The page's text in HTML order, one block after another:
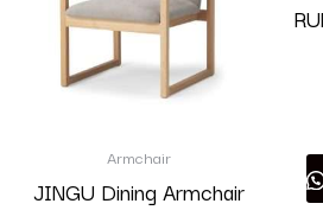
Armchair
JINGU Dining Armchair